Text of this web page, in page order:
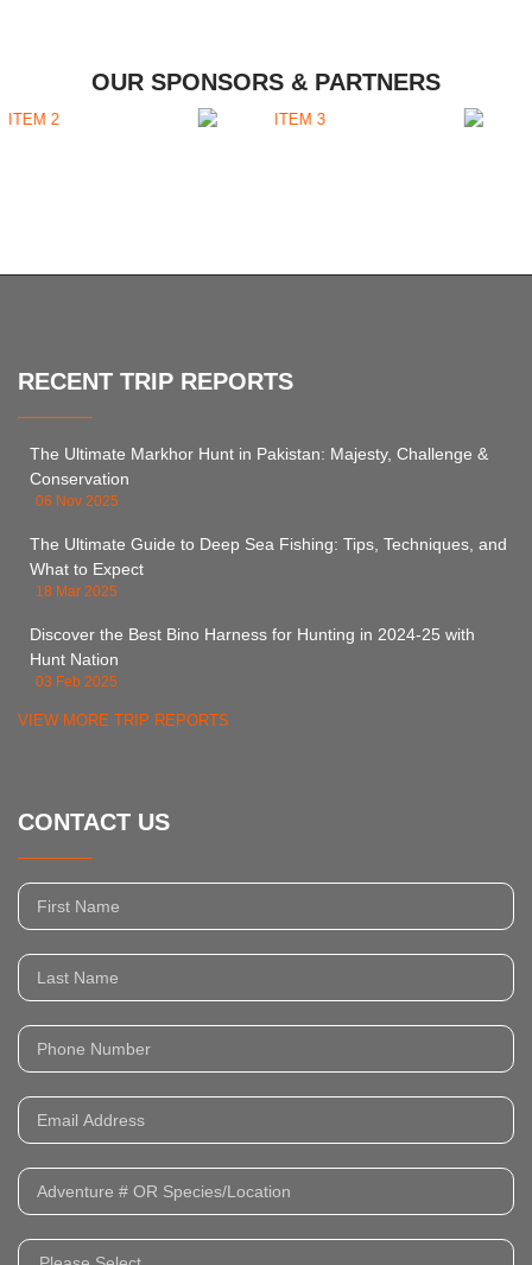
OUR SPONSORS & PARTNERS
RECENT TRIP REPORTS
The Ultimate Markhor Hunt in Pakistan: Majesty, Challenge &
Conservation
06 Nov 2025
The Ultimate Guide to Deep Sea Fishing: Tips, Techniques, and
What to Expect
18 Mar 2025
Discover the Best Bino Harness for Hunting in 2024-25 with
Hunt Nation
03 Feb 2025
VIEW MORE TRIP REPORTS
CONTACT US